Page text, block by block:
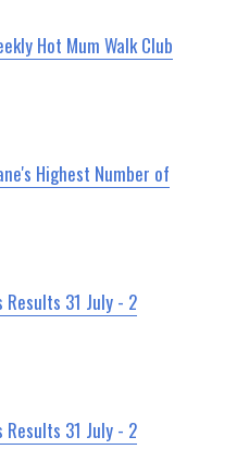
Hot Mum Walk Club
Highest Number of
31 July - 2
31 July - 2